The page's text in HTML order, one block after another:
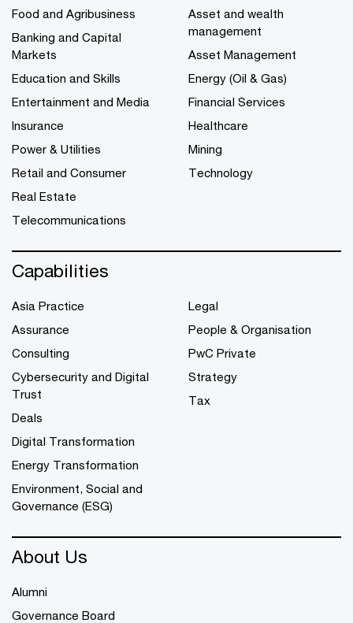
Food and Agribusiness
Banking and Capital
Markets
Education and Skills
Entertainment and Media
Insurance
Power & Utilities
Retail and Consumer
Real Estate
Telecommunications
Asset and wealth
management
Asset Management
Energy (Oil & Gas)
Financial Services
Healthcare
Mining
Technology
Capabilities
Asia Practice
Assurance
Consulting
Cybersecurity and Digital
Trust
Deals
Digital Transformation
Energy Transformation
Environment, Social and
Governance (ESG)
Legal
People & Organisation
PwC Private
Strategy
Tax
About Us
Alumni
Governance Board